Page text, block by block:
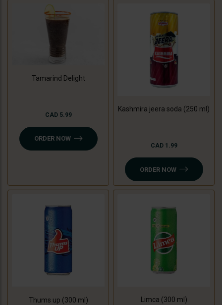
Tamarind Delight
CAD 5.99
ORDER NOW
Kashmira jeera soda (250 ml)
CAD 1.99
ORDER NOW
Thums up (300 ml) Limca (300 ml)